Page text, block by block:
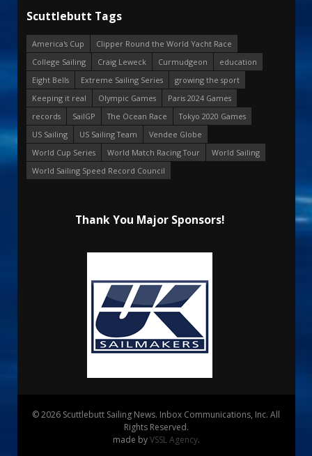
Scuttlebutt Tags
America's Cup
Clipper Round the World Yacht Race
College Sailing
Craig Leweck Curmudgeon
education
Eight Bells
Extreme Sailing Series
growing the sport
Keeping it real
Olympic Games
Paris 2024 Games
records
SailGP The Ocean Race
Tokyo 2020 Games
US Sailing
US Sailing Team
Vendee Globe
World Cup Series
World Match Racing Tour
World Sailing
World Sailing Speed Record Council
Thank You Major Sponsors!
© 2026 Scuttlebutt Sailing News. Inbox Communications, Inc. All
Rights Reserved.
made byVSSL Agency.